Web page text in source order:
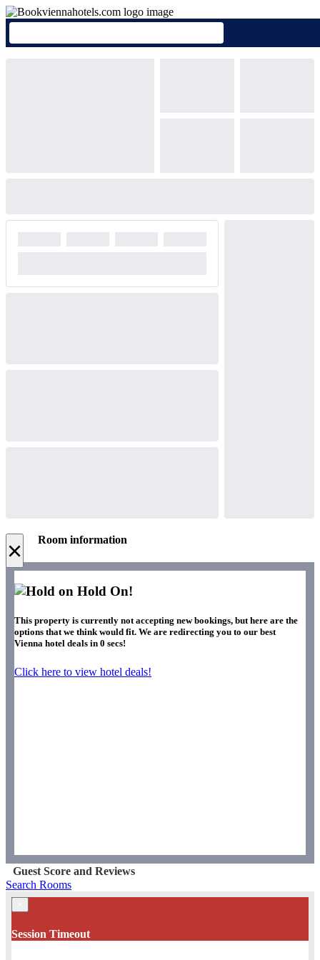
× Room information
Hold On!
This property is currently not accepting new bookings, but here are the
options that we think would fit. We are redirecting you to our best
Vienna hotel deals in 0 secs!
Click here to view hotel deals!
Guest Score and Reviews
Search Rooms
Session Timeout